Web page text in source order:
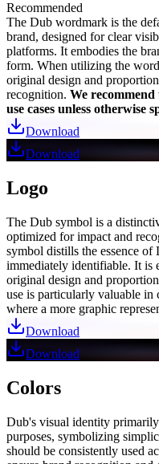
Recommended
The Dub wordmark is the
brand, designed for clear
platforms. It embodies the
form. When utilizing the
original design and
recognition. We
use cases unless otherwise
Download
Download
Logo
The Dub symbol is a
optimized for impact and
symbol distills the essence
immediately identifiable. It is
original design and
use is particularly valuable in
where a more graphic
Download
Download
Colors
Dub's visual identity
purposes, symbolizing
should be consistently used